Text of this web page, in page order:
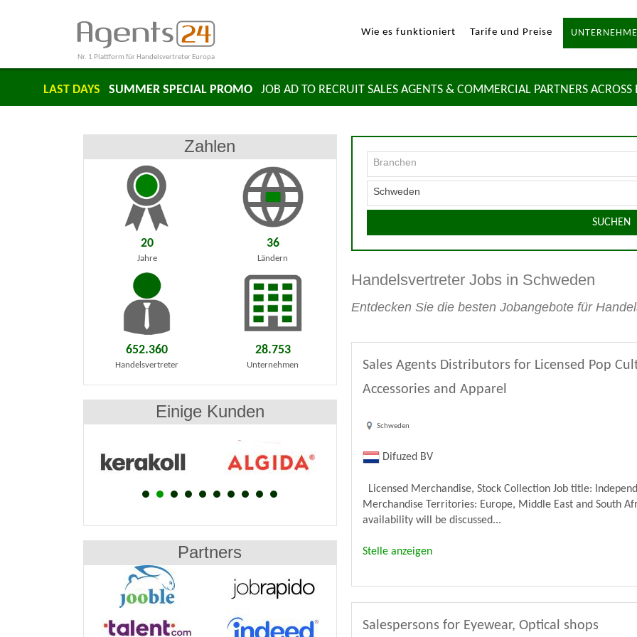
Nr. 1 Plattform für Handelsvertreter Europa
Wie es funktioniert Tarife und Preise
LAST DAYS SUMMER SPECIAL PROMO JOB AD TO RECRUIT SALES AGENTS & COMMERCIAL PARTNERS
Branchen
Schweden
SUCHEN
Handelsvertreter Jobs in Schweden
Entdecken Sie die besten Jobangebote für
Sales Agents Distributors for Licensed Pop
Accessories and Apparel
Schweden
Difuzed BV
Licensed Merchandise, Stock Collection Job title:
Merchandise Territories: Europe, Middle East and South
availability will be discussed...
Stelle anzeigen
Salespersons for Eyewear, Optical shops
Zahlen
20
Jahre
36
Ländern
652.360
Handelsvertreter
28.753
Unternehmen
Einige Kunden
Partners